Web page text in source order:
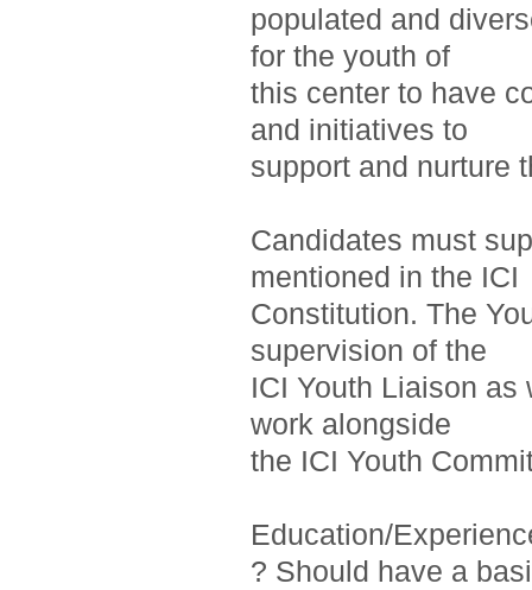
populated and
for the youth of
this center to have
and initiatives to
support and nurture
Candidates must
mentioned in the ICI
Constitution. The
supervision of the
ICI Youth Liaison
work alongside
the ICI Youth
Education/
? Should have a